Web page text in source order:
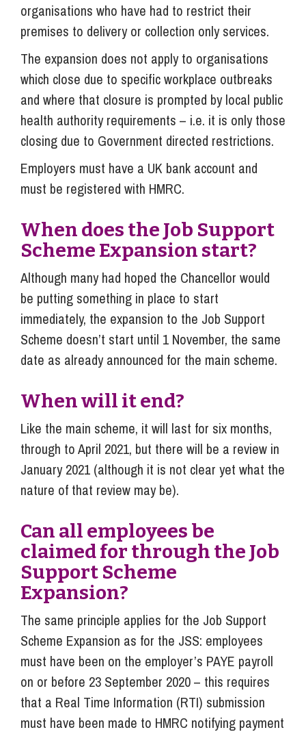
organisations who have had to restrict their
premises to delivery or collection only services.
The expansion does not apply to organisations
which close due to specific workplace outbreaks
and where that closure is prompted by local public
health authority requirements – i.e. it is only those
closing due to Government directed restrictions.
Employers must have a UK bank account and
must be registered with HMRC.
When does the Job Support
Scheme Expansion start?
Although many had hoped the Chancellor would
be putting something in place to start
immediately, the expansion to the Job Support
Scheme doesn’t start until 1 November, the same
date as already announced for the main scheme.
When will it end?
Like the main scheme, it will last for six months,
through to April 2021, but there will be a review in
January 2021 (although it is not clear yet what the
nature of that review may be).
Can all employees be
claimed for through the Job
Support Scheme
Expansion?
The same principle applies for the Job Support
Scheme Expansion as for the JSS: employees
must have been on the employer’s PAYE payroll
on or before 23 September 2020 – this requires
that a Real Time Information (RTI) submission
must have been made to HMRC notifying payment